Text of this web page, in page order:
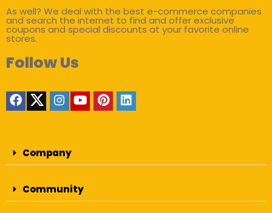
As well? We deal with the best e-commerce companies
and search the internet to find and offer exclusive
coupons and special discounts at your favorite online
stores.
Follow Us
Company
Community